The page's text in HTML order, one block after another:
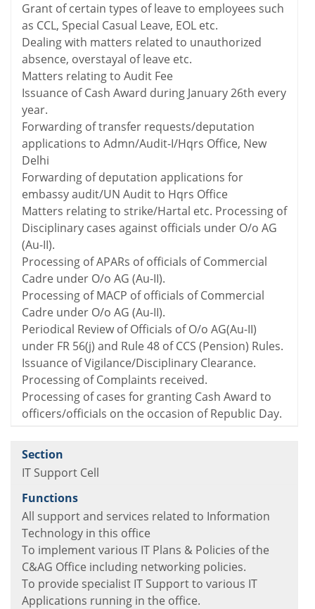
Grant of certain types of leave to employees such
as CCL, Special Casual Leave, EOL etc.
Dealing with matters related to unauthorized
absence, overstayal of leave etc.
Matters relating to Audit Fee
Issuance of Cash Award during January 26th every
year.
Forwarding of transfer requests/deputation
applications to Admn/Audit-I/Hqrs Office, New
Delhi
Forwarding of deputation applications for
embassy audit/UN Audit to Hqrs Office
Matters relating to strike/Hartal etc. Processing of
Disciplinary cases against officials under O/o AG
(Au-II).
Processing of APARs of officials of Commercial
Cadre under O/o AG (Au-II).
Processing of MACP of officials of Commercial
Cadre under O/o AG (Au-II).
Periodical Review of Officials of O/o AG(Au-II)
under FR 56(j) and Rule 48 of CCS (Pension) Rules.
Issuance of Vigilance/Disciplinary Clearance.
Processing of Complaints received.
Processing of cases for granting Cash Award to
officers/officials on the occasion of Republic Day.
IT Support Cell
All support and services related to Information
Technology in this office
To implement various IT Plans & Policies of the
C&AG Office including networking policies.
To provide specialist IT Support to various IT
Applications running in the office.